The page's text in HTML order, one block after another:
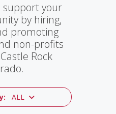
support your
by hiring,
promoting
non-profits
Rock
ALL